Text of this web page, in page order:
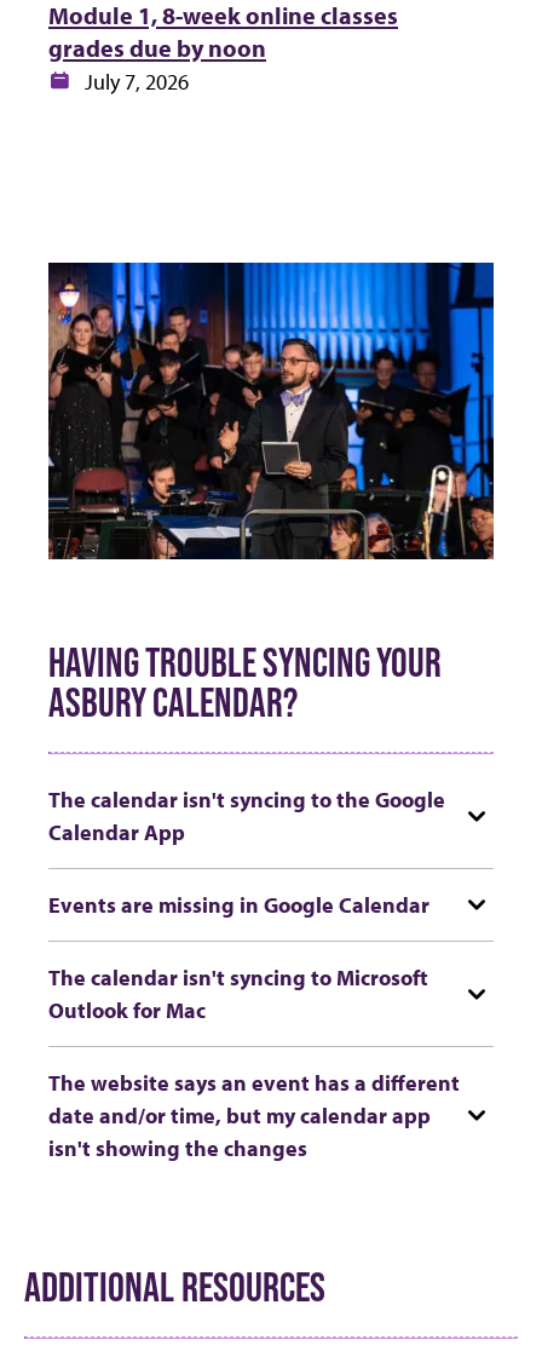
Module 1, 8-week online classes
grades due by noon
Date:July 7, 2026
HAVING TROUBLE SYNCING YOUR
ASBURY CALENDAR?
The calendar isn't syncing to the Google
Calendar App
Events are missing in Google Calendar
The calendar isn't syncing to Microsoft
Outlook for Mac
The website says an event has a different
date and/or time, but my calendar app
isn't showing the changes
ADDITIONAL RESOURCES